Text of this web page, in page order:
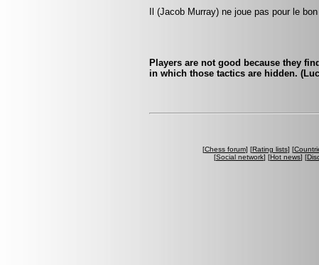
Il (Jacob Murray) ne joue pas pour le
Players are not good because they
in which those tactics are hidden.
[Chess forum] [Rating lists] [
[Social network] [Hot news] [